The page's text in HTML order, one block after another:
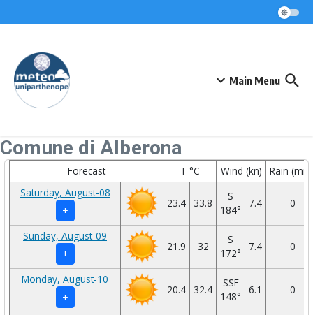
Main Menu
Comune di Alberona
Forecast T °C Wind (kn)
Rain
Saturday, August-08
+
23.4 33.8
S
184°
7.4 0
Sunday, August-09
+
21.9 32
S
172°
7.4 0
Monday, August-10
+
20.4 32.4
SSE
148°
6.1 0